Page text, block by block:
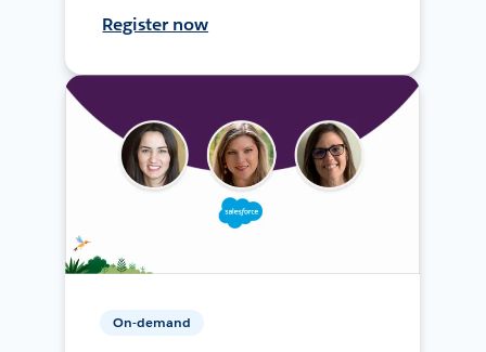
Register now
On-demand